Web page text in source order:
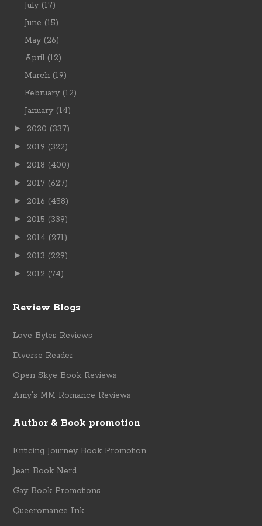
July (17)
June (15)
May (26)
April (12)
March (19)
February (12)
January (14)
► 2020 (337)
► 2019 (322)
► 2018 (400)
► 2017 (627)
► 2016 (458)
► 2015 (339)
► 2014 (271)
► 2013 (229)
► 2012 (74)
Review Blogs
Love Bytes Reviews
Diverse Reader
Open Skye Book Reviews
Amy's MM Romance Reviews
Author & Book promotion
Enticing Journey Book Promotion
Jean Book Nerd
Gay Book Promotions
Queeromance Ink.